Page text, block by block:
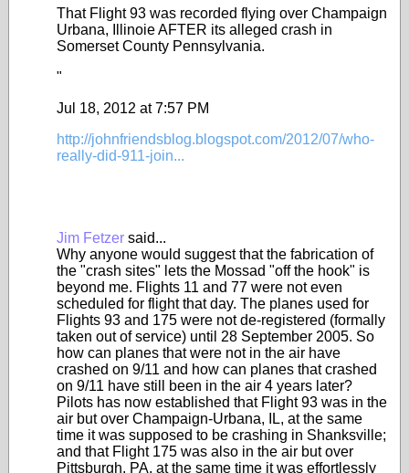
That Flight 93 was recorded flying over Champaign
Urbana, Illinoie AFTER its alleged crash in
Somerset County Pennsylvania.
"
Jul 18, 2012 at 7:57 PM
http://johnfriendsblog.blogspot.com/2012/07/who-
really-did-911-join...
Jim Fetzer said...
Why anyone would suggest that the fabrication of
the "crash sites" lets the Mossad "off the hook" is
beyond me. Flights 11 and 77 were not even
scheduled for flight that day. The planes used for
Flights 93 and 175 were not de-registered (formally
taken out of service) until 28 September 2005. So
how can planes that were not in the air have
crashed on 9/11 and how can planes that crashed
on 9/11 have still been in the air 4 years later?
Pilots has now established that Flight 93 was in the
air but over Champaign-Urbana, IL, at the same
time it was supposed to be crashing in Shanksville;
and that Flight 175 was also in the air but over
Pittsburgh, PA, at the same time it was effortlessly